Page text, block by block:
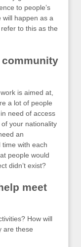
to people’s
will happen as a
to this as the
is aimed at,
a lot of people
need of access
your nationality
an
with each
people would
didn’t exist?
meet
How will
are these